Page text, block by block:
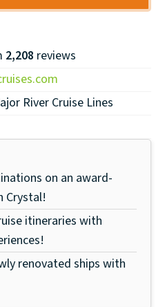
2,208 reviews
River Cruise Lines
on an award-
Crystal!
itineraries with
renovated ships with